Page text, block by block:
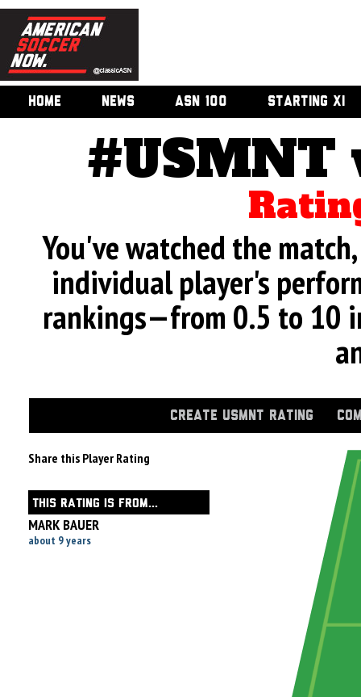
HOME NEWS ASN 100 STARTING XI
#USMNT
You've watched the
individual player's
rankings—from 0.5 to 10
CREATE USMNT RATING
Share this Player Rating
THIS RATING IS FROM...
MARK BAUER
about 9 years